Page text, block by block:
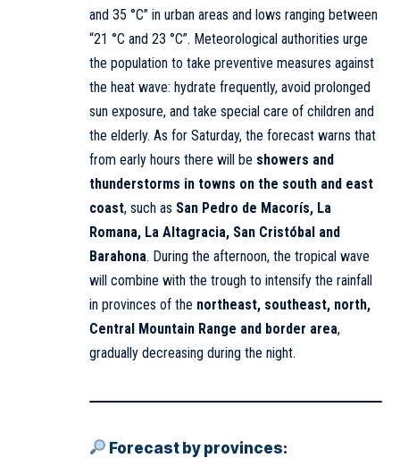
and 35 °C” in urban areas and lows ranging between
“21 °C and 23 °C”. Meteorological authorities urge
the population to take preventive measures against
the heat wave: hydrate frequently, avoid prolonged
sun exposure, and take special care of children and
the elderly. As for Saturday, the forecast warns that
from early hours there will be showers and
thunderstorms in towns on the south and east
coast, such as San Pedro de Macorís, La
Romana, La Altagracia, San Cristóbal and
Barahona. During the afternoon, the tropical wave
will combine with the trough to intensify the rainfall
in provinces of the northeast, southeast, north,
Central Mountain Range and border area,
gradually decreasing during the night.
Forecast by provinces: